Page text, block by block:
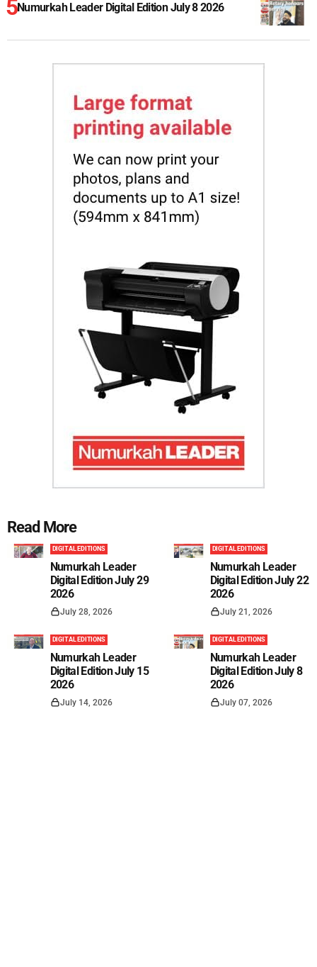
Numurkah Leader Digital Edition July 8 2026
Read More
DIGITAL EDITIONS
Numurkah Leader
Digital Edition July 29
2026
July 28, 2026
DIGITAL EDITIONS
Numurkah Leader
Digital Edition July 22
2026
July 21, 2026
DIGITAL EDITIONS
Numurkah Leader
Digital Edition July 15
2026
July 14, 2026
DIGITAL EDITIONS
Numurkah Leader
Digital Edition July 8
2026
July 07, 2026